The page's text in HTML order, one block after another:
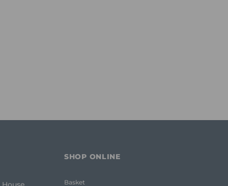
SHOP ONLINE
Basket